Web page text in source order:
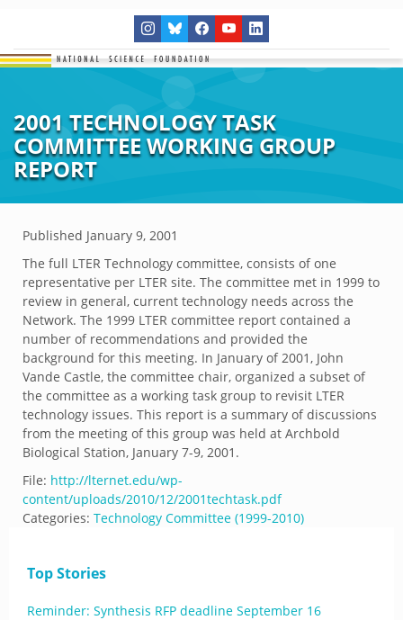
2001 TECHNOLOGY TASK
COMMITTEE WORKING GROUP
REPORT
Published January 9, 2001
The full LTER Technology committee, consists of one
representative per LTER site. The committee met in 1999 to
review in general, current technology needs across the
Network. The 1999 LTER committee report contained a
number of recommendations and provided the
background for this meeting. In January of 2001, John
Vande Castle, the committee chair, organized a subset of
the committee as a working task group to revisit LTER
technology issues. This report is a summary of discussions
from the meeting of this group was held at Archbold
Biological Station, January 7-9, 2001.
File: http://lternet.edu/wp-
content/uploads/2010/12/2001techtask.pdf
Categories: Technology Committee (1999-2010)
Top Stories
Reminder: Synthesis RFP deadline September 16